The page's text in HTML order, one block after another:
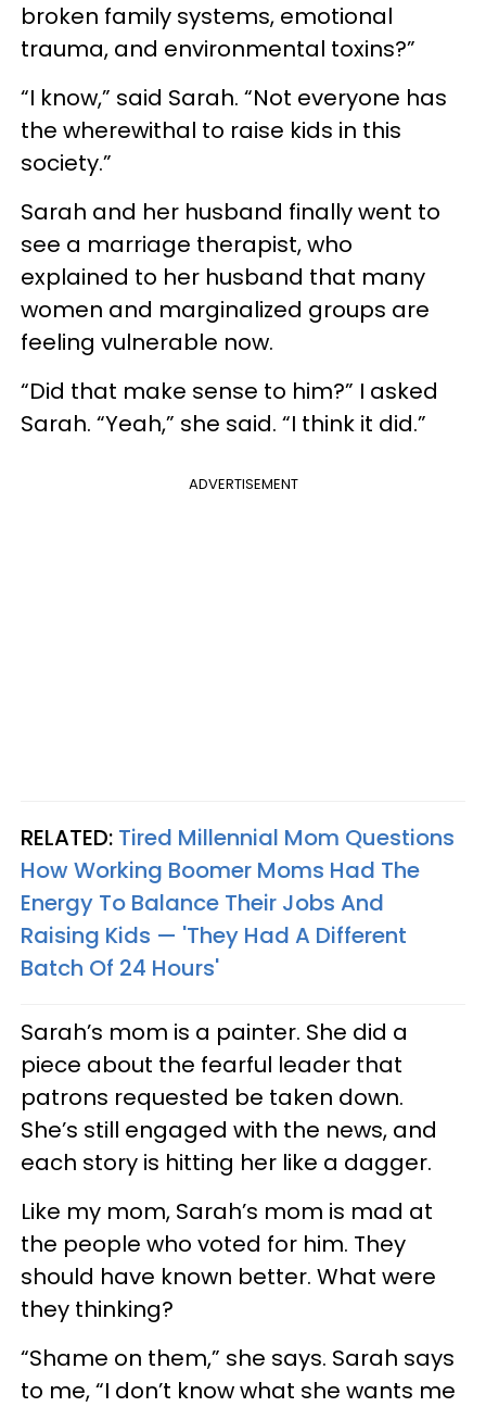
broken family systems, emotional
trauma, and environmental toxins?”
“I know,” said Sarah. “Not everyone has
the wherewithal to raise kids in this
society.”
Sarah and her husband finally went to
see a marriage therapist, who
explained to her husband that many
women and marginalized groups are
feeling vulnerable now.
“Did that make sense to him?” I asked
Sarah. “Yeah,” she said. “I think it did.”
ADVERTISEMENT
RELATED: Tired Millennial Mom Questions
How Working Boomer Moms Had The
Energy To Balance Their Jobs And
Raising Kids — 'They Had A Different
Batch Of 24 Hours'
Sarah’s mom is a painter. She did a
piece about the fearful leader that
patrons requested be taken down.
She’s still engaged with the news, and
each story is hitting her like a dagger.
Like my mom, Sarah’s mom is mad at
the people who voted for him. They
should have known better. What were
they thinking?
“Shame on them,” she says. Sarah says
to me, “I don’t know what she wants me